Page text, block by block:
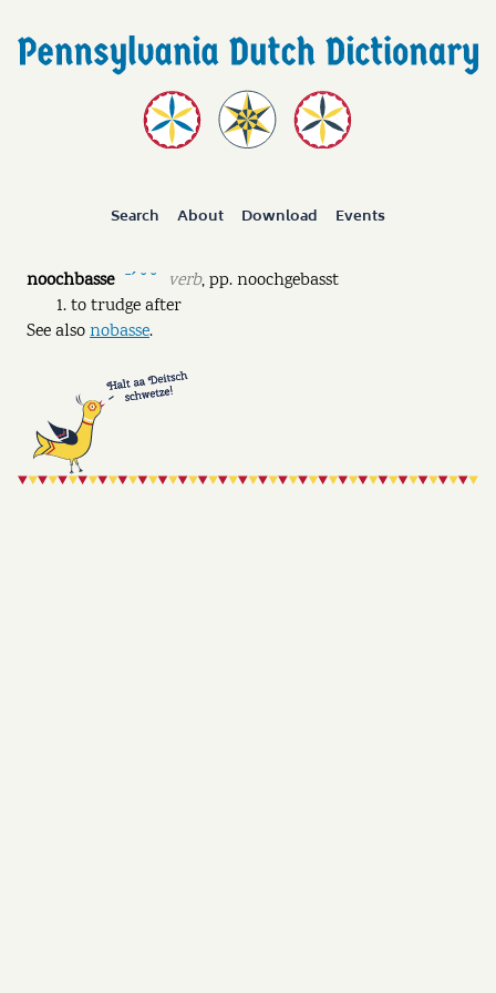
Search About Download Events
noochbasse ˉˊ ˘ ˘ verb,pp.noochgebasst
to trudge after
See alsonobasse.